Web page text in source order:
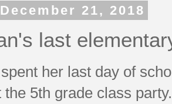
21, 2018
last
her last day of
the 5th grade class